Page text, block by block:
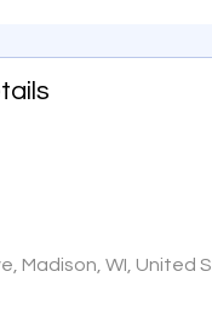
Madison, WI, United